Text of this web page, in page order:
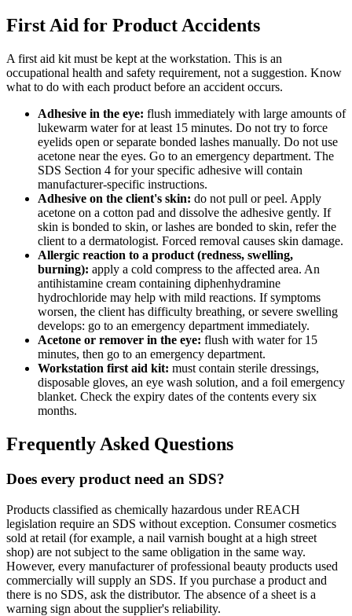
First Aid for Product Accidents
A first aid kit must be kept at the workstation. This is an
occupational health and safety requirement, not a suggestion. Know
what to do with each product before an accident occurs.
Adhesive in the eye: flush immediately with large amounts of
lukewarm water for at least 15 minutes. Do not try to force
eyelids open or separate bonded lashes manually. Do not use
acetone near the eyes. Go to an emergency department. The
SDS Section 4 for your specific adhesive will contain
manufacturer-specific instructions.
Adhesive on the client's skin: do not pull or peel. Apply
acetone on a cotton pad and dissolve the adhesive gently. If
skin is bonded to skin, or lashes are bonded to skin, refer the
client to a dermatologist. Forced removal causes skin damage.
Allergic reaction to a product (redness, swelling,
burning): apply a cold compress to the affected area. An
antihistamine cream containing diphenhydramine
hydrochloride may help with mild reactions. If symptoms
worsen, the client has difficulty breathing, or severe swelling
develops: go to an emergency department immediately.
Acetone or remover in the eye: flush with water for 15
minutes, then go to an emergency department.
Workstation first aid kit: must contain sterile dressings,
disposable gloves, an eye wash solution, and a foil emergency
blanket. Check the expiry dates of the contents every six
months.
Frequently Asked Questions
Does every product need an SDS?
Products classified as chemically hazardous under REACH
legislation require an SDS without exception. Consumer cosmetics
sold at retail (for example, a nail varnish bought at a high street
shop) are not subject to the same obligation in the same way.
However, every manufacturer of professional beauty products used
commercially will supply an SDS. If you purchase a product and
there is no SDS, ask the distributor. The absence of a sheet is a
warning sign about the supplier's reliability.